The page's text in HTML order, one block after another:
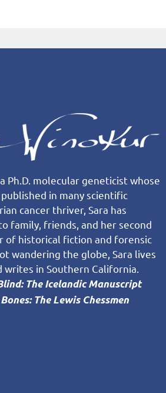
a Ph.D. molecular geneticist whose
in many scientific
cancer thriver, Sara has
family, friends, and her second
of historical fiction and forensic
wandering the globe, Sara lives
in Southern California.
The Icelandic Manuscript
The Lewis Chessmen